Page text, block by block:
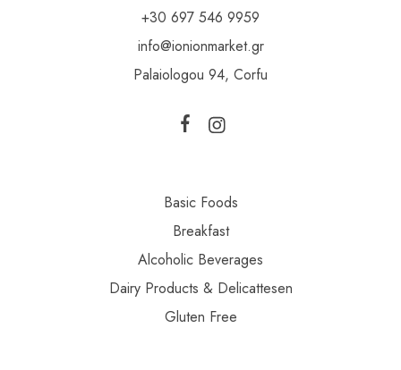
+30 697 546 9959
info@ionionmarket.gr
Palaiologou 94, Corfu
Basic Foods
Breakfast
Alcoholic Beverages
Dairy Products & Delicattesen
Gluten Free